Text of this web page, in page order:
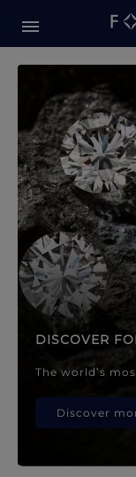
DISCOVER
The world’s
Discover